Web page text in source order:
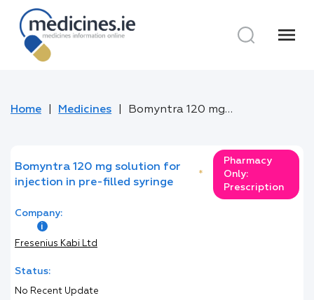
menu
Home Medicines Bomyntra 120 mg solution for injection in pre-filled syringe
Bomyntra 120 mg solution for
injection in pre-filled syringe
*
Pharmacy
Only:
Prescription
Company:
Fresenius Kabi Ltd
Status:
No Recent Update